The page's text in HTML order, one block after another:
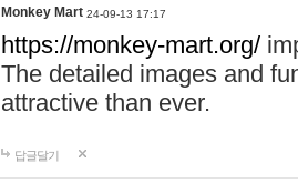
Monkey Mart 24-09-13 17:17
https://monkey-mart.org/
The detailed images and
attractive than ever.
답글달기